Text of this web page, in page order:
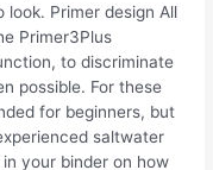
Primer design All
Primer3Plus
to discriminate
possible. For these
for beginners, but
saltwater
your binder on how